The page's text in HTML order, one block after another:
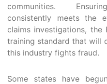
communities.
consistently meets the
claims investigations,
training standard that will
this industry fights fraud.
Some states have